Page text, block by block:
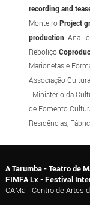
recording and
MonteiroProject
production: Ana
Reboliço
Marionetas e
Associação
- Ministério da
de Fomento
Residências,
A Tarumba - Teatro de
FIMFA Lx - Festival
CAMa - Centro de Artes